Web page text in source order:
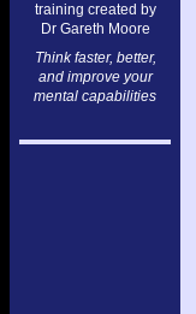
training created by
Dr Gareth Moore
Think faster, better,
and improve your
mental capabilities